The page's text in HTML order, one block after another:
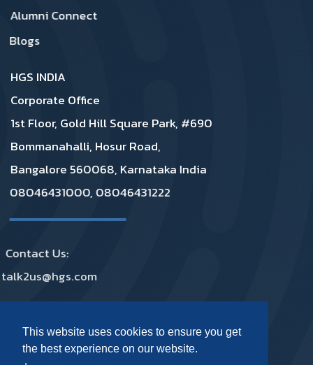
This website uses cookies to ensure you get
the best experience on our website.
Alumni Connect
Blogs
HGS INDIA
Corporate Office
1st Floor, Gold Hill Square Park, #690
Bommanahalli, Hosur Road,
Bangalore 560068, Karnataka India
08046431000, 08046431222
Contact Us:
talk2us@hgs.com
Privacy| GDPR| Complaints | Policies
Footer Social Media